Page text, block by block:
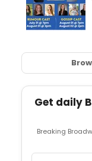
Get daily
Breaking